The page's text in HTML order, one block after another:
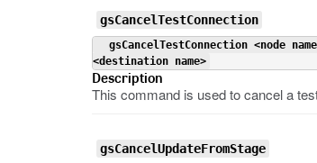
gsCancelTestConnection
gsCancelTestConnection <node
<destination name>
Description
This command is used to cancel a
gsCancelUpdateFromStage